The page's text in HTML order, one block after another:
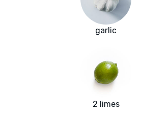
garlic
2 limes